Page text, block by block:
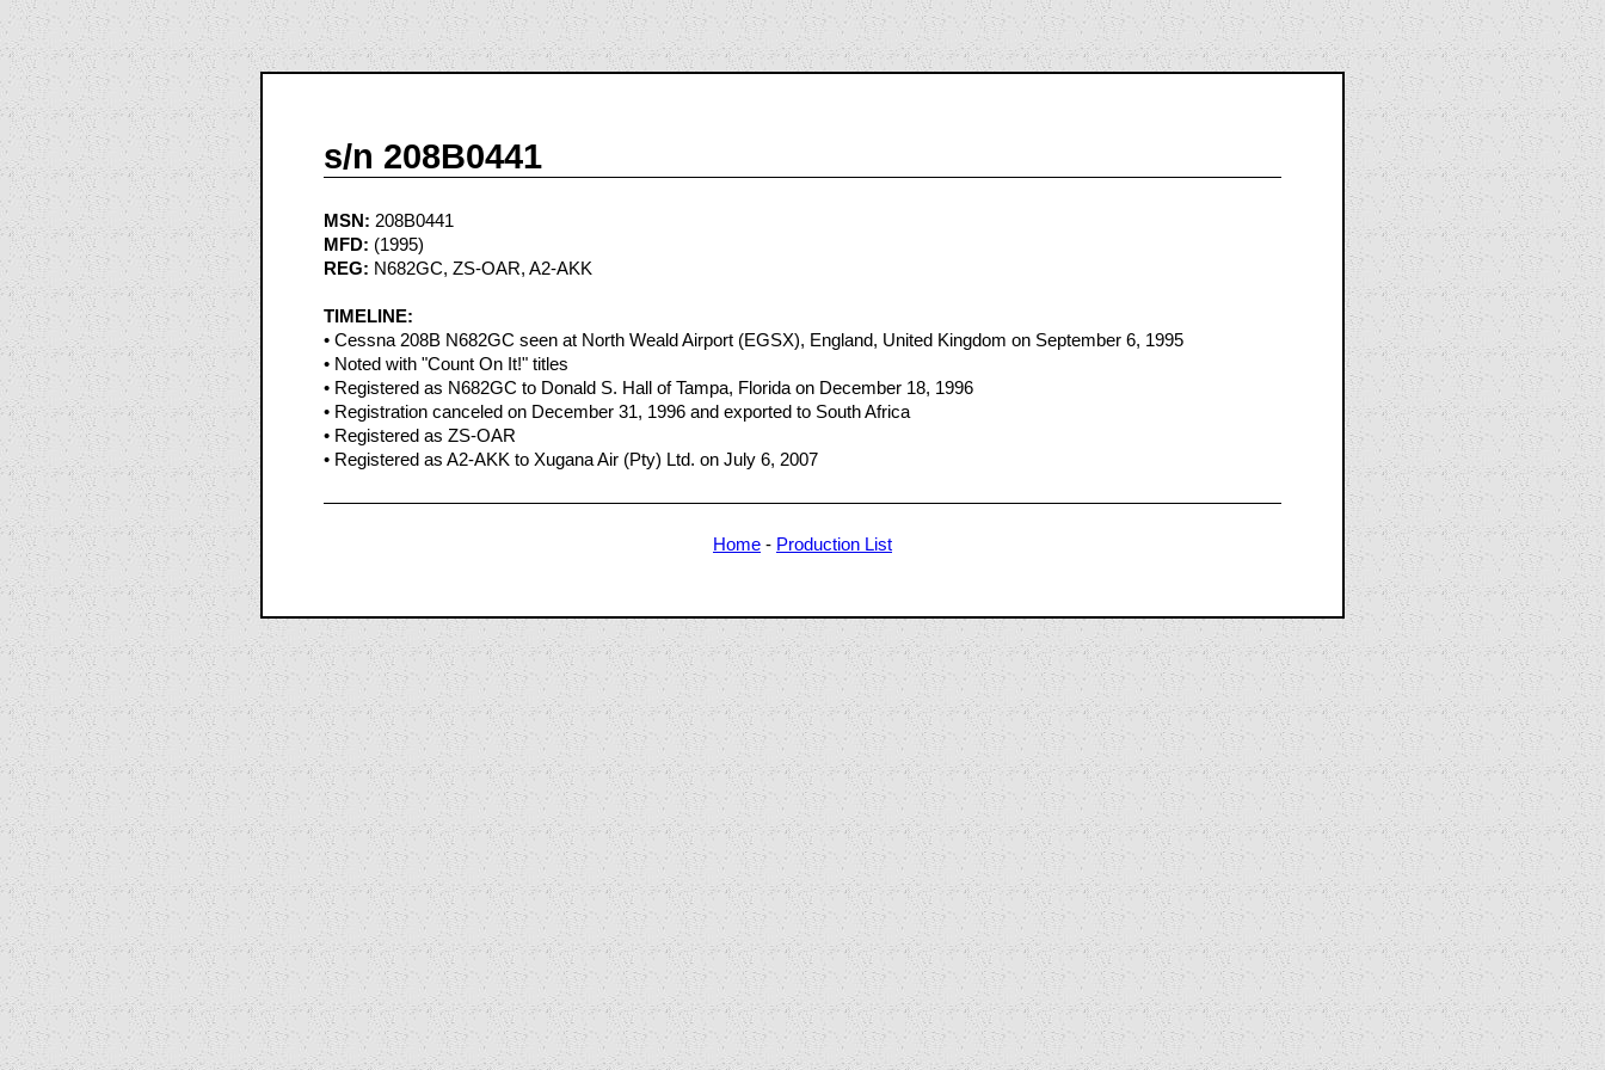
s/n 208B0441
MSN: 208B0441
MFD: (1995)
REG: N682GC, ZS-OAR, A2-AKK
TIMELINE:
• Cessna 208B N682GC seen at North Weald Airport (EGSX), England, United Kingdom on September 6, 1995
• Noted with "Count On It!" titles
• Registered as N682GC to Donald S. Hall of Tampa, Florida on December 18, 1996
• Registration canceled on December 31, 1996 and exported to South Africa
• Registered as ZS-OAR
• Registered as A2-AKK to Xugana Air (Pty) Ltd. on July 6, 2007
Home - Production List